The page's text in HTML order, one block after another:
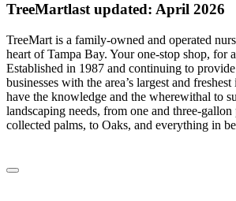
TreeMartlast updated: April 2026
TreeMart is a family-owned and operated
heart of Tampa Bay. Your one-stop shop, for
Established in 1987 and continuing to
businesses with the area’s largest and
have the knowledge and the wherewithal to
landscaping needs, from one and three-gallon
collected palms, to Oaks, and everything in